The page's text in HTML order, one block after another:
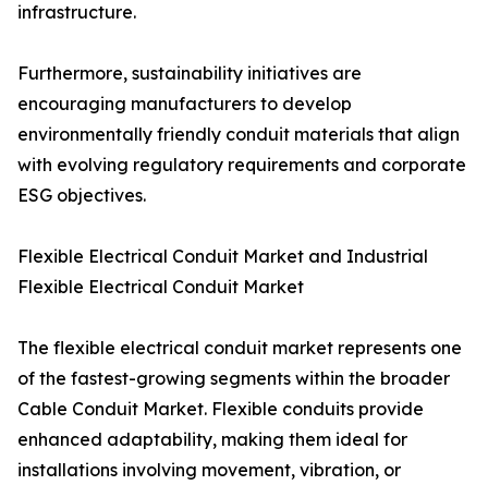
infrastructure.
Furthermore, sustainability initiatives are
encouraging manufacturers to develop
environmentally friendly conduit materials that align
with evolving regulatory requirements and corporate
ESG objectives.
Flexible Electrical Conduit Market and Industrial
Flexible Electrical Conduit Market
The flexible electrical conduit market represents one
of the fastest-growing segments within the broader
Cable Conduit Market. Flexible conduits provide
enhanced adaptability, making them ideal for
installations involving movement, vibration, or